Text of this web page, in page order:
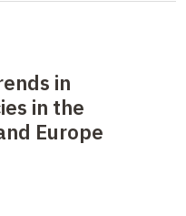
in
in the
Europe